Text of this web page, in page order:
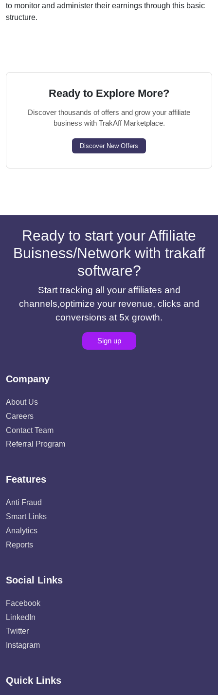
to monitor and administer their earnings through this basic
structure.
Ready to Explore More?
Discover thousands of offers and grow your affiliate
business with TrakAff Marketplace.
Discover New Offers
Ready to start your Affiliate
Buisness/Network with trakaff
software?
Start tracking all your affiliates and
channels,optimize your revenue, clicks and
conversions at 5x growth.
Sign up
Company
About Us
Careers
Contact Team
Referral Program
Features
Anti Fraud
Smart Links
Analytics
Reports
Social Links
Facebook
LinkedIn
Twitter
Instagram
Quick Links